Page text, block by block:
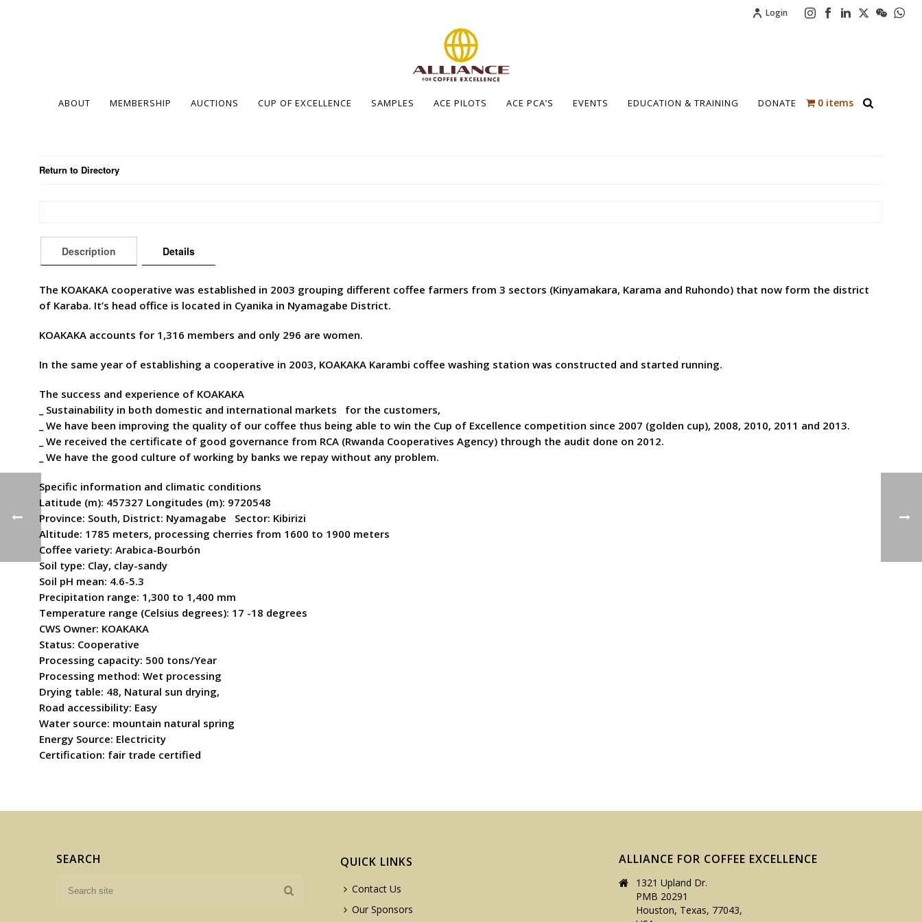
Login
ABOUT MEMBERSHIP AUCTIONS CUP OF EXCELLENCE SAMPLES ACE PILOTS ACE PCA’S EVENTS EDUCATION & TRAINING DONATE 0 items
Return to Directory
Description Details
The KOAKAKA cooperative was established in 2003 grouping different coffee farmers from 3 sectors (Kinyamakara, Karama and Ruhondo) that now form the district
of Karaba. It’s head office is located in Cyanika in Nyamagabe District.
KOAKAKA accounts for 1,316 members and only 296 are women.
In the same year of establishing a cooperative in 2003, KOAKAKA Karambi coffee washing station was constructed and started running.
The success and experience of KOAKAKA
_ Sustainability in both domestic and international markets for the customers,
_ We have been improving the quality of our coffee thus being able to win the Cup of Excellence competition since 2007 (golden cup), 2008, 2010, 2011 and 2013.
_ We received the certificate of good governance from RCA (Rwanda Cooperatives Agency) through the audit done on 2012.
_ We have the good culture of working by banks we repay without any problem.
Specific information and climatic conditions
Latitude (m): 457327 Longitudes (m): 9720548
Province: South, District: Nyamagabe Sector: Kibirizi
Altitude: 1785 meters, processing cherries from 1600 to 1900 meters
Coffee variety: Arabica-Bourbón
Soil type: Clay, clay-sandy
Soil pH mean: 4.6-5.3
Precipitation range: 1,300 to 1,400 mm
Temperature range (Celsius degrees): 17 -18 degrees
CWS Owner: KOAKAKA
Status: Cooperative
Processing capacity: 500 tons/Year
Processing method: Wet processing
Drying table: 48, Natural sun drying,
Road accessibility: Easy
Water source: mountain natural spring
Energy Source: Electricity
Certification: fair trade certified
SEARCH QUICK LINKS
Contact Us
Our Sponsors
ALLIANCE FOR COFFEE EXCELLENCE
1321 Upland Dr.
PMB 20291
Houston, Texas, 77043,